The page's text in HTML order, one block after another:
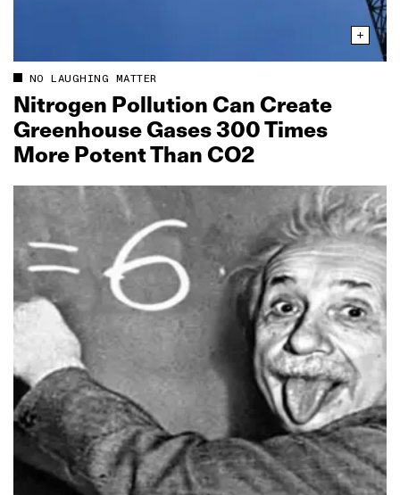
NO LAUGHING MATTER
Nitrogen Pollution Can Create
Greenhouse Gases 300 Times
More Potent Than CO2